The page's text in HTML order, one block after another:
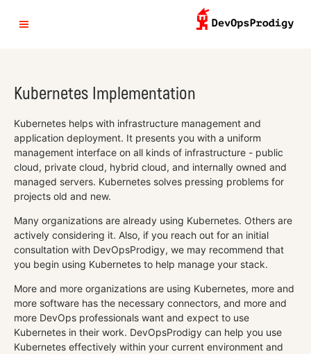
Kubernetes Implementation
Kubernetes helps with infrastructure management and
application deployment. It presents you with a uniform
management interface on all kinds of infrastructure - public
cloud, private cloud, hybrid cloud, and internally owned and
managed servers. Kubernetes solves pressing problems for
projects old and new.
Many organizations are already using Kubernetes. Others are
actively considering it. Also, if you reach out for an initial
consultation with DevOpsProdigy, we may recommend that
you begin using Kubernetes to help manage your stack.
More and more organizations are using Kubernetes, more and
more software has the necessary connectors, and more and
more DevOps professionals want and expect to use
Kubernetes in their work. DevOpsProdigy can help you use
Kubernetes effectively within your current environment and